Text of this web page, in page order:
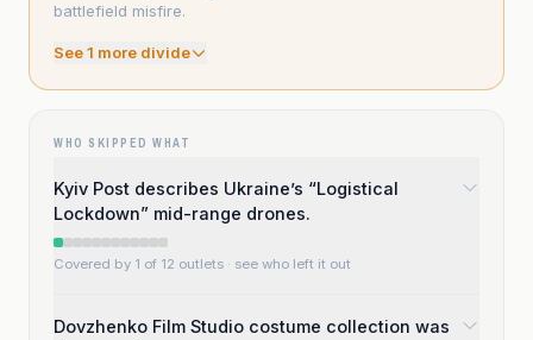
battlefield misfire.
See1 more divide
WHO SKIPPED WHAT
Kyiv Post describes Ukraine’s “Logistical
Lockdown” mid-range drones.
Covered by 1 of 12 outlets · see who left it out
Dovzhenko Film Studio costume collection was